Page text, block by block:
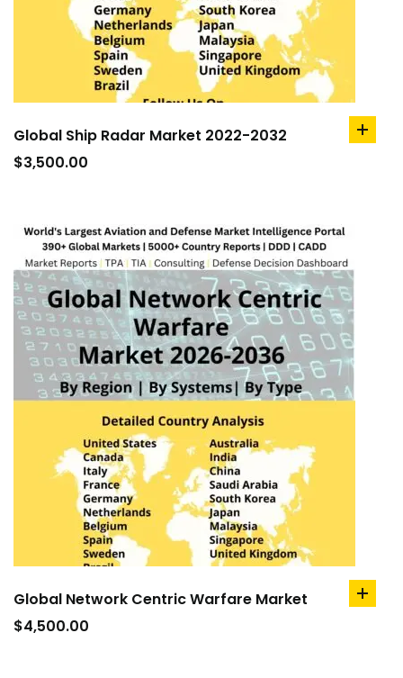
Global Ship Radar Market 2022-2032
$3,500.00
add
Global Network Centric Warfare Market
$4,500.00
add